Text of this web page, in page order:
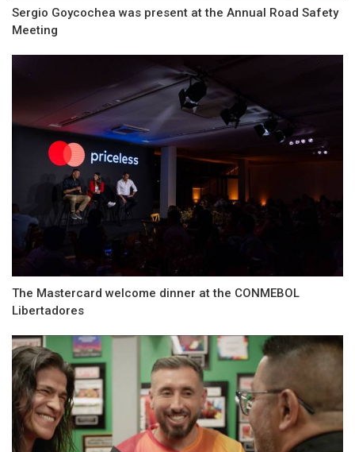
Sergio Goycochea was present at the Annual Road Safety
Meeting
The Mastercard welcome dinner at the CONMEBOL
Libertadores